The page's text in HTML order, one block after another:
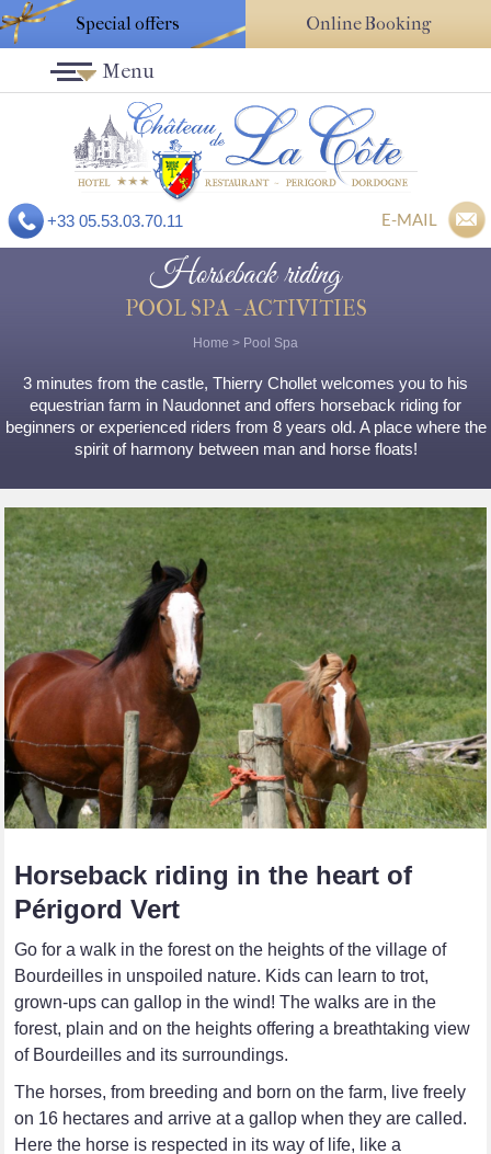
Special offers Online Booking
+33 05.53.03.70.11 E-MAIL
Menu
Horseback riding
POOL SPA - ACTIVITIES
Home > Pool Spa
3 minutes from the castle, Thierry Chollet welcomes you to his
equestrian farm in Naudonnet and offers horseback riding for
beginners or experienced riders from 8 years old. A place where the
spirit of harmony between man and horse floats!
Horseback riding in the heart of
Périgord Vert
Go for a walk in the forest on the heights of the village of
Bourdeilles in unspoiled nature. Kids can learn to trot,
grown-ups can gallop in the wind! The walks are in the
forest, plain and on the heights offering a breathtaking view
of Bourdeilles and its surroundings.
The horses, from breeding and born on the farm, live freely
on 16 hectares and arrive at a gallop when they are called.
Here the horse is respected in its way of life, like a